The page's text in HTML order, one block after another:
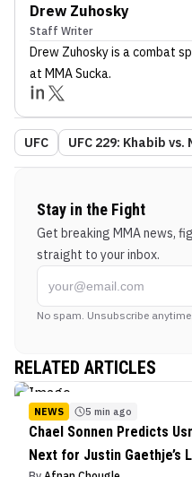
Drew Zuhosky
Staff Writer
Drew Zuhoskyis a combat
at MMA Sucka.
UFC UFC 229: Khabib vs.
Stay in the Fight
Get breaking MMA news,
straight to your inbox.
No spam. Unsubscribe anytime.
RELATED ARTICLES
NEWS 5 min ago
Chael Sonnen Predicts
Next for Justin Gaethje’s